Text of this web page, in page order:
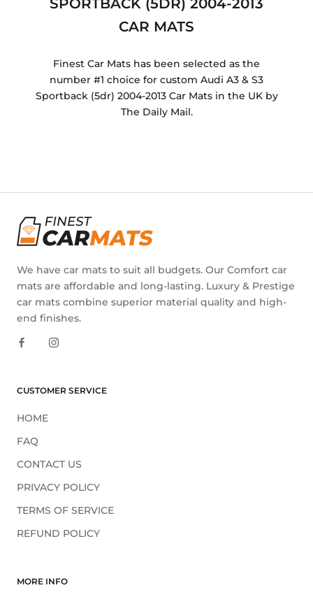
SPORTBACK (5DR) 2004-2013
CAR MATS
Finest Car Mats has been selected as the
number #1 choice for custom Audi A3 & S3
Sportback (5dr) 2004-2013 Car Mats in the UK by
The Daily Mail.
We have car mats to suit all budgets. Our Comfort car
mats are affordable and long-lasting. Luxury & Prestige
car mats combine superior material quality and high-
end finishes.
CUSTOMER SERVICE
HOME
FAQ
CONTACT US
PRIVACY POLICY
TERMS OF SERVICE
REFUND POLICY
MORE INFO